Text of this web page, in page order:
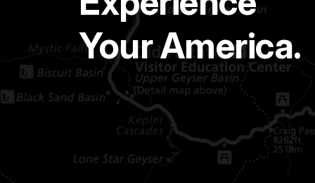
Your America.